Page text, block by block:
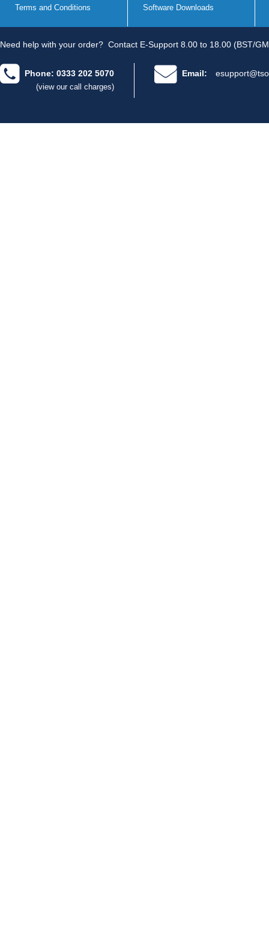
Terms and Conditions
Software Downloads
Need help with your order? Contact E-Support 8.00 to 18.00 (BST/
Phone: 0333 202 5070
(view our call charges)
Email: